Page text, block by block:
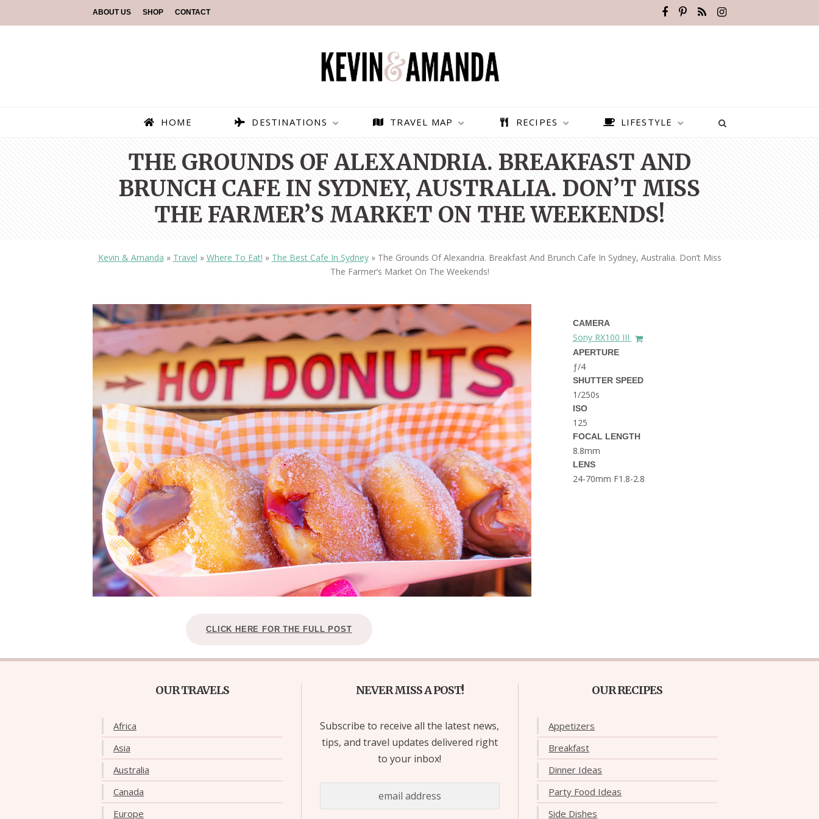
ABOUT US SHOP CONTACT
HOME DESTINATIONS
PARAGLIDING OVER
TOP 3 BEST THINGS TO DO
IN RONDA, SPAIN
BEST THINGS TO DO IN
BEST THINGS TO DO IN
BRUGES, BELGIUM
BEST THINGS TO DO IN
GHENT BELGIUM
TRAVEL MAP RECIPES LIFESTYLE
THE GROUNDS OF ALEXANDRIA. BREAKFAST AND
BRUNCH CAFE IN SYDNEY, AUSTRALIA. DON’T MISS
THE FARMER’S MARKET ON THE WEEKENDS!
Kevin & Amanda » Travel » Where To Eat! » The Best Cafe In Sydney» The Grounds Of Alexandria. Breakfast And Brunch Cafe In Sydney, Australia. Don’t Miss
The Farmer’s Market On The Weekends!
CAMERA
Sony RX100 III
APERTURE
ƒ/4
SHUTTER SPEED
1/250s
ISO
125
FOCAL LENGTH
8.8mm
LENS
24-70mm F1.8-2.8
CLICK HERE FOR THE FULL POST
OUR TRAVELS
Africa
Asia
Australia
Canada
Europe
NEVER MISS A POST!
Subscribe to receive all the latest news,
tips, and travel updates delivered right
to your inbox!
OUR RECIPES
Appetizers
Breakfast
Dinner Ideas
Party Food Ideas
Side Dishes